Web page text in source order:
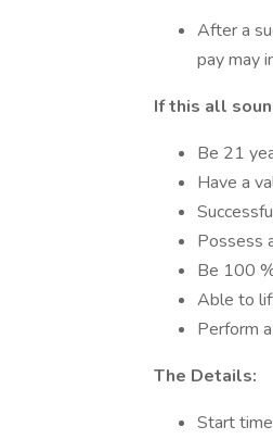
After a
pay may
If this all
Be 21
Have a
Possess
Be 100
Able to
Perform
The Details:
Start